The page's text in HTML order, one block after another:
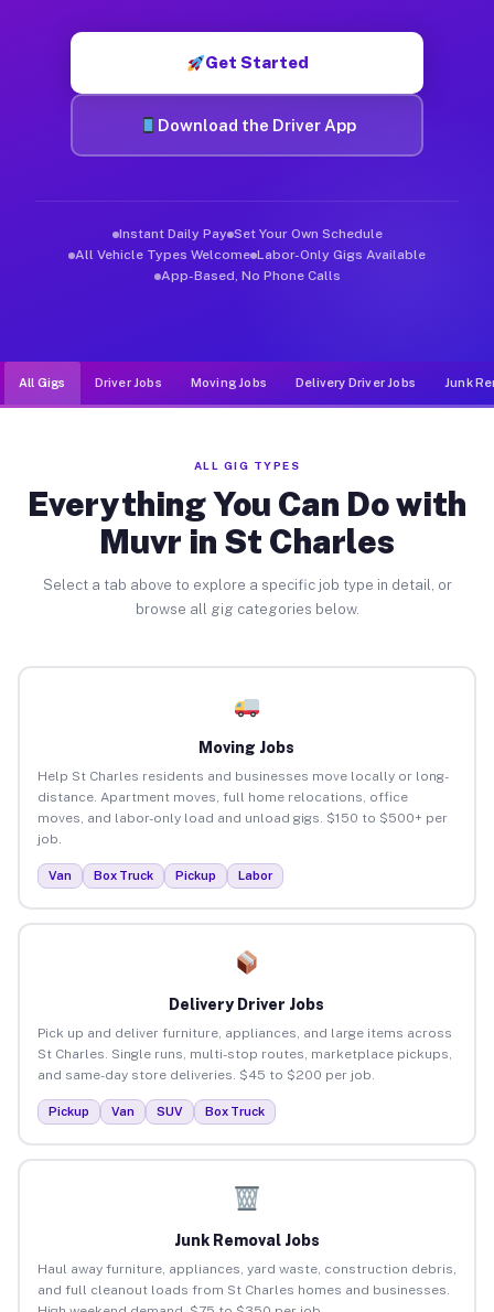
Get Started
Download the Driver App
Instant Daily Pay Set Your Own Schedule
All Vehicle Types Welcome Labor-Only Gigs Available
App-Based, No Phone Calls
All Gigs Driver Jobs Moving Jobs Delivery Driver Jobs Junk
ALL GIG TYPES
Everything You Can Do with
Muvr in St Charles
Select a tab above to explore a specific job type in detail, or
browse all gig categories below.
Moving Jobs
Help St Charles residents and businesses move locally or long-
distance. Apartment moves, full home relocations, office
moves, and labor-only load and unload gigs. $150 to $500+ per
job.
Van Box Truck Pickup Labor
Delivery Driver Jobs
Pick up and deliver furniture, appliances, and large items across
St Charles. Single runs, multi-stop routes, marketplace pickups,
and same-day store deliveries. $45 to $200 per job.
Pickup Van SUV Box Truck
Junk Removal Jobs
Haul away furniture, appliances, yard waste, construction debris,
and full cleanout loads from St Charles homes and businesses.